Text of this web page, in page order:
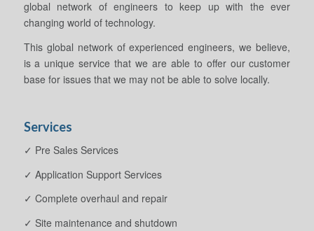
global network of engineers to keep up with the ever
changing world of technology.
This global network of experienced engineers, we believe,
is a unique service that we are able to offer our customer
base for issues that we may not be able to solve locally.
Services
✓ Pre Sales Services
✓ Application Support Services
✓ Complete overhaul and repair
✓ Site maintenance and shutdown